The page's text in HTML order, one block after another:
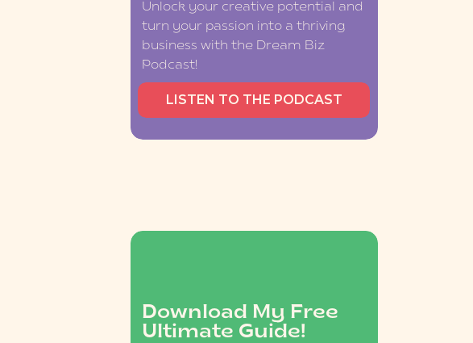
Download My Free
Ultimate Guide!
Unlock your creative potential and
turn your passion into a thriving
business with the Dream Biz
Podcast!
LISTEN TO THE PODCAST